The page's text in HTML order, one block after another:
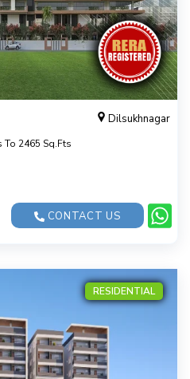
Dilsukhnagar
To 2465 Sq.Fts
CONTACT US
RESIDENTIAL